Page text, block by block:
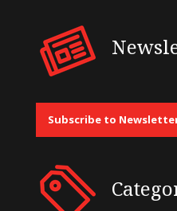
Subscribe to